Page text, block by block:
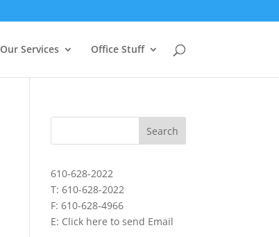
Our Services Office Stuff
610-628-2022
T: 610-628-2022
F: 610-628-4966
E: Click here to send Email